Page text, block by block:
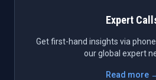
Expert
Get first-hand insights via
our global expert
Read more